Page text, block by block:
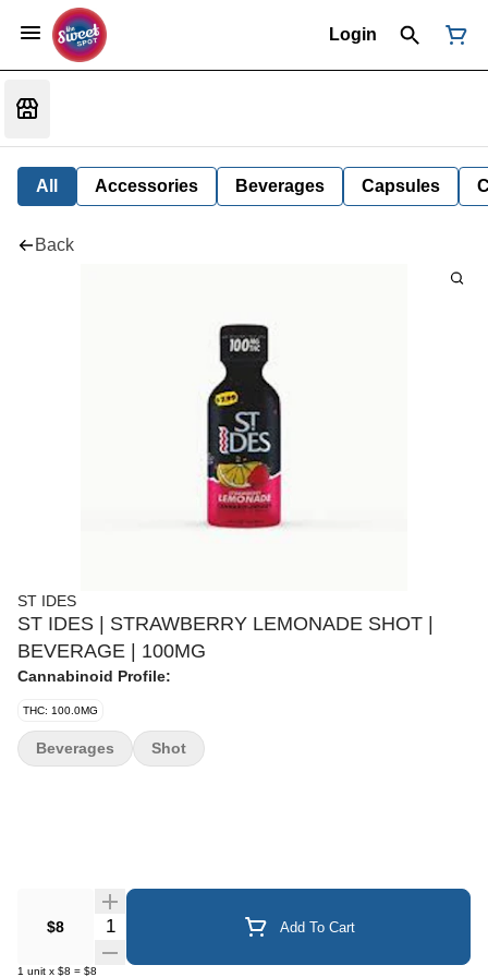
Login
All Accessories Beverages Capsules
Back
ST IDES
ST IDES | STRAWBERRY LEMONADE SHOT |
BEVERAGE | 100MG
Cannabinoid Profile:
THC: 100.0MG
$8 Quantity Selector Add To Cart
1 unit x $8 = $8
Beverages Shot